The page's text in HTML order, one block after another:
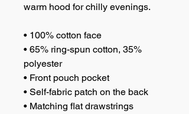
warm hood for chilly evenings.
• 100% cotton face
• 65% ring-spun cotton, 35%
polyester
• Front pouch pocket
• Self-fabric patch on the back
• Matching flat drawstrings